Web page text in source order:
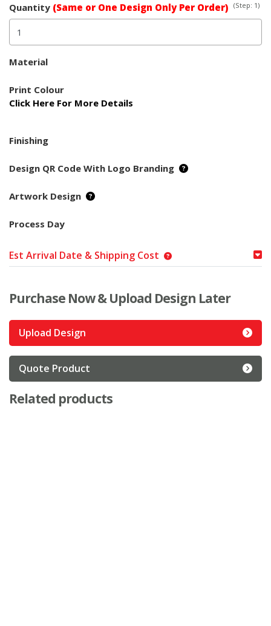
(Step: 1)
Quantity (Same or One Design Only Per Order)
Material
Print Colour
Click Here For More Details
Finishing
Design QR Code With Logo Branding
Artwork Design
Process Day
Est Arrival Date & Shipping Cost
Purchase Now & Upload Design Later
Upload Design
Quote Product
Related products